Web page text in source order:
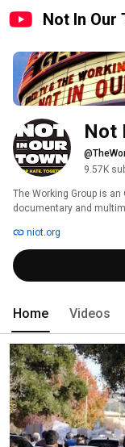
Not In Our
Not
9.57K
The Working Group is
documentary and
communities
of Not In Our Town.
niot.org
Home Videos